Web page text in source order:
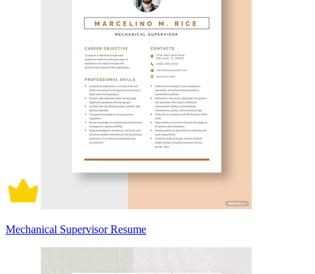
Mechanical Supervisor Resume